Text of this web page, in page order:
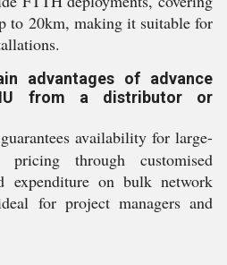
to 20km, making it suitable for
advantages of advance
from a distributor or
availability for large-
pricing through customised
expenditure on bulk network
for project managers and